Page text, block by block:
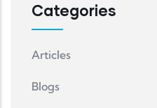
Categories
Articles
Blogs